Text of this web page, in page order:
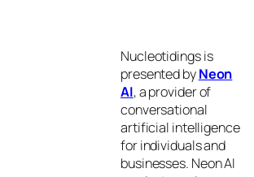
Nucleotidings is
presented byNeon
AI, a provider of
conversational
artificial intelligence
for individuals and
businesses. Neon AI